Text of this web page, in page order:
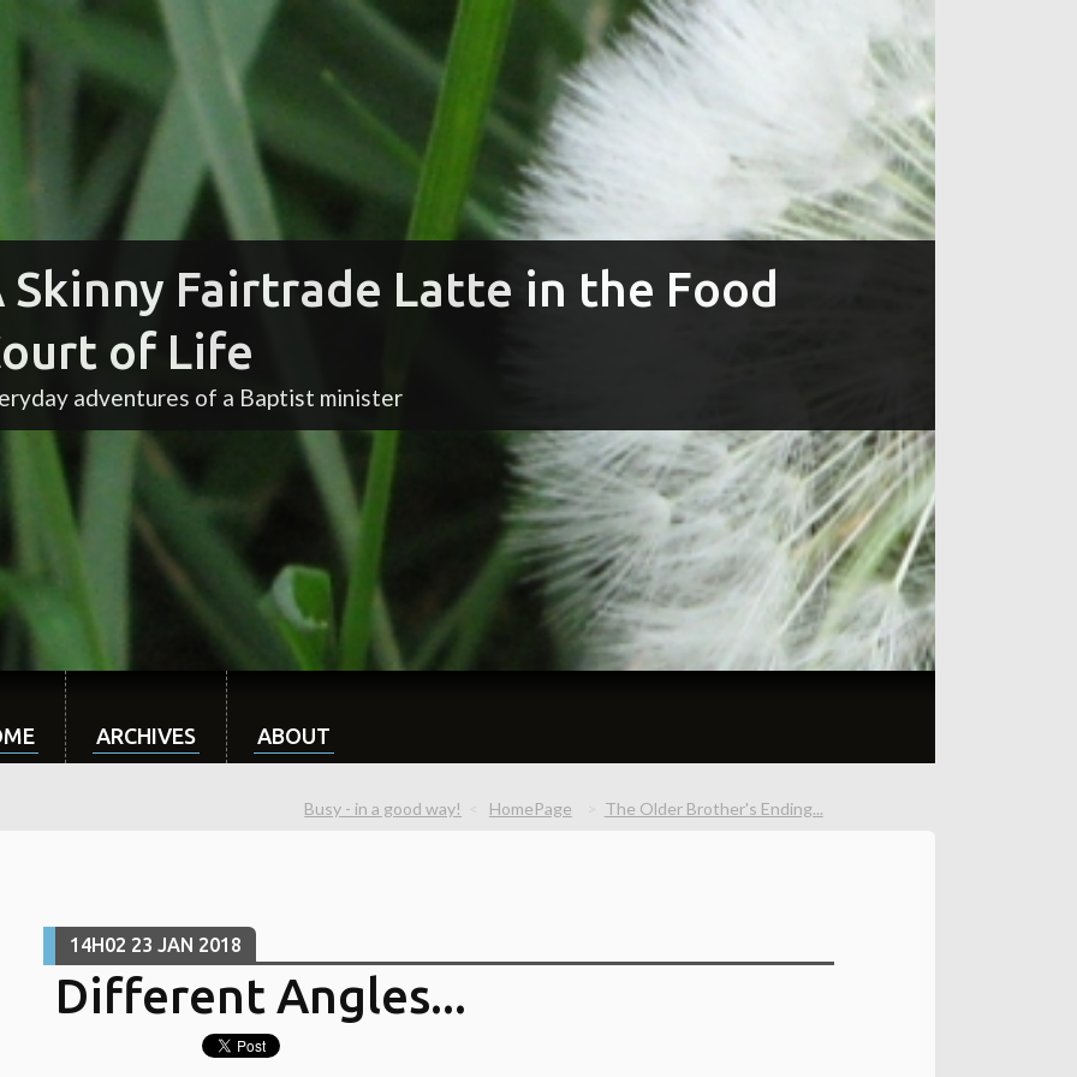
Skinny Fairtrade Latte in the Food
of Life
adventures of a Baptist minister
ARCHIVES ABOUT
Busy - in a good way! HomePage The Older Brother's Ending...
14H02 23 JAN 2018
Different Angles...